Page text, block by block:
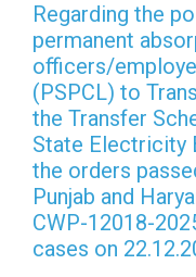
Regarding the
permanent
officers/
(PSPCL) to
the Transfer
State Electricity
the orders
Punjab and
CWP-12018-
cases on